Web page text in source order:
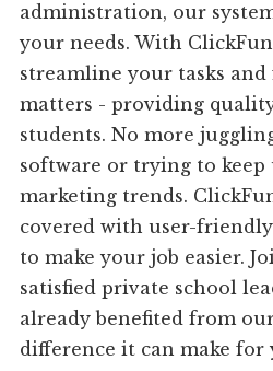
administration, our
your needs. With
streamline your tasks
matters - providing
students. No more
software or trying to
marketing trends.
covered with user-
to make your job easier.
satisfied private school
already benefited from
difference it can make for